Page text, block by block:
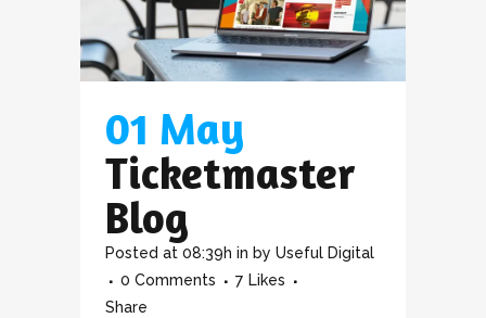
01 May
Ticketmaster
Blog
Posted at 08:39h in by Useful Digital
0 Comments
7 Likes
Share